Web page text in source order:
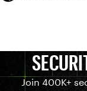
Join 400K+